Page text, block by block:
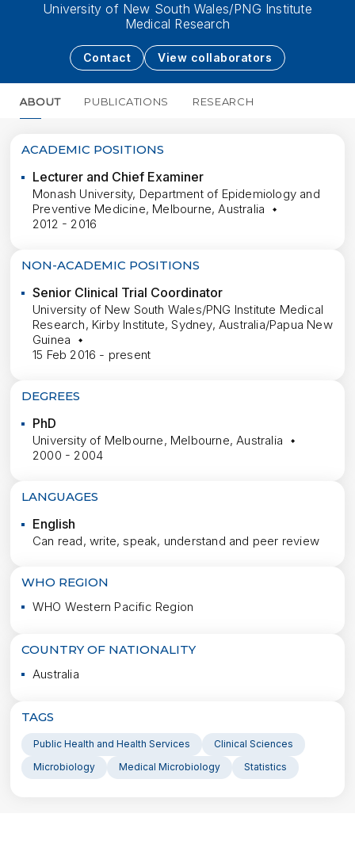
University of New South Wales/PNG Institute
Medical Research
Contact View collaborators
ABOUT PUBLICATIONS RESEARCH
ACADEMIC POSITIONS
Lecturer and Chief Examiner
Monash University, Department of Epidemiology and
Preventive Medicine, Melbourne, Australia
2012 - 2016
NON-ACADEMIC POSITIONS
Senior Clinical Trial Coordinator
University of New South Wales/PNG Institute Medical
Research, Kirby Institute, Sydney, Australia/Papua New
Guinea
15 Feb 2016 - present
DEGREES
PhD
University of Melbourne, Melbourne, Australia
2000 - 2004
LANGUAGES
English
Can read, write, speak, understand and peer review
WHO REGION
WHO Western Pacific Region
COUNTRY OF NATIONALITY
Australia
TAGS
Public Health and Health Services
Clinical Sciences
Microbiology
Medical Microbiology Statistics